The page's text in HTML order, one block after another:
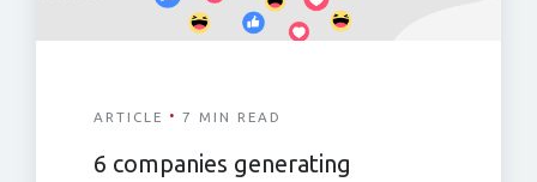
ARTICLE · 7 MIN READ
6 companies generating